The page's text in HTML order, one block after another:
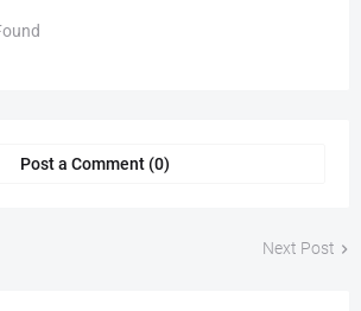
Post a Comment (0)
Next Post